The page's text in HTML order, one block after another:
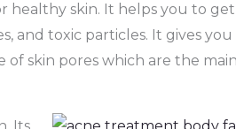
healthy skin. It helps you to
and toxic particles. It gives
skin pores which are the